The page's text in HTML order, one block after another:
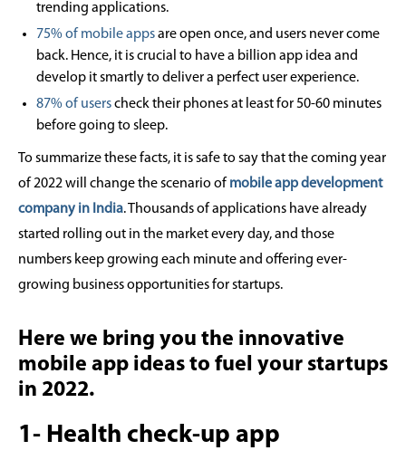
trending applications.
75% of mobile appsare open once, and users never come
back. Hence, it is crucial to have a billion app idea and
develop it smartly to deliver a perfect user experience.
87% of userscheck their phones at least for 50-60 minutes
before going to sleep.
To summarize these facts, it is safe to say that the coming year
of 2022 will change the scenario of mobile app development
company in India. Thousands of applications have already
started rolling out in the market every day, and those
numbers keep growing each minute and offering ever-
growing business opportunities for startups.
Here we bring you the innovative
mobile app ideas to fuel your startups
in 2022.
1- Health check-up app